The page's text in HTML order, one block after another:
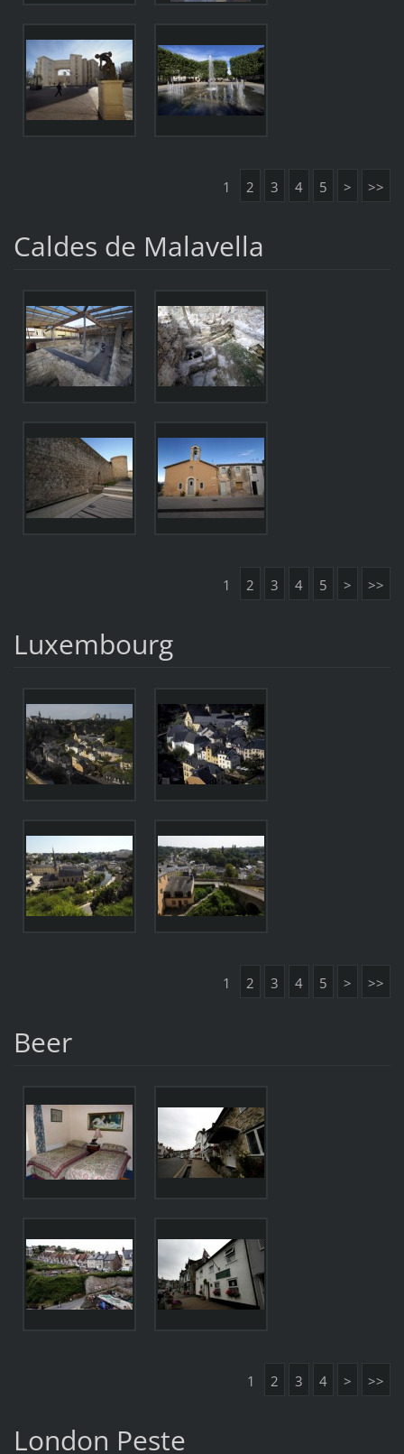
1 2 3 4 5 > >>
Caldes de Malavella
1 2 3 4 5 > >>
Luxembourg
1 2 3 4 5 > >>
Beer
1 2 3 4 > >>
London Peste